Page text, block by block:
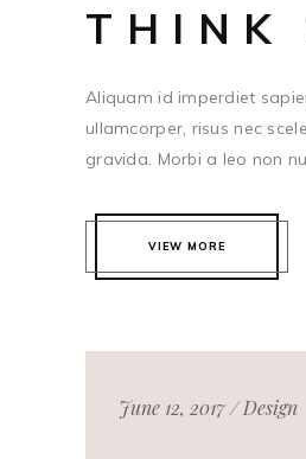
THINK
Aliquam id imperdiet
ullamcorper, risus nec
gravida. Morbi a leo non
VIEW MORE
June 12, 2017 Design